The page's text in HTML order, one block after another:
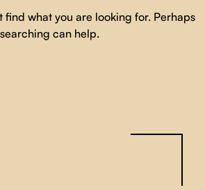
find what you are looking for. Perhaps
searching can help.